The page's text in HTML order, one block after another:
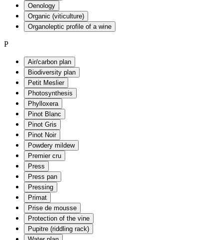
Oenology
Organic (viticulture)
Organoleptic profile of a wine
P
Air/carbon plan
Biodiversity plan
Petit Meslier
Photosynthesis
Phylloxera
Pinot Blanc
Pinot Gris
Pinot Noir
Powdery mildew
Premier cru
Press
Press pan
Pressing
Primat
Prise de mousse
Protection of the vine
Pupitre (riddling rack)